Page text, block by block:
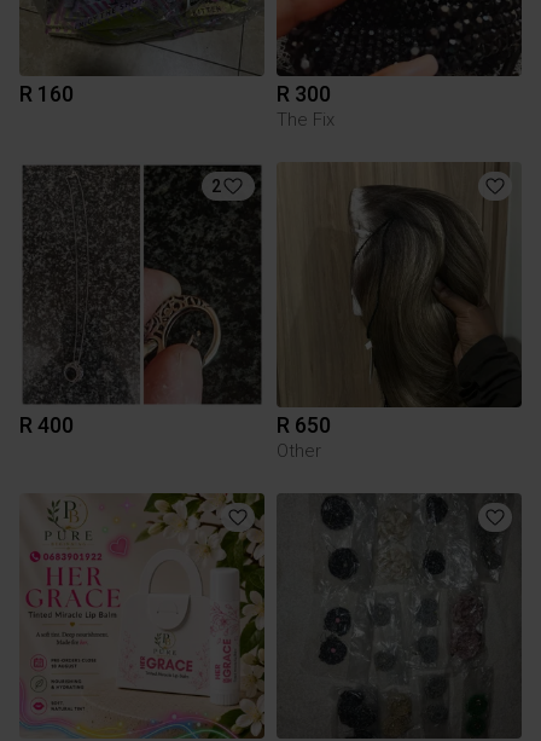
R 160 R 300
The Fix
2
R 400 R 650
Other